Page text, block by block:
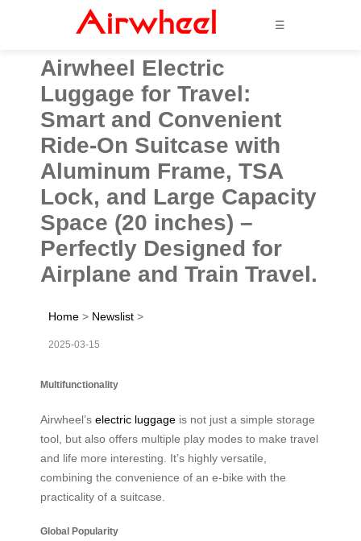
☰
Airwheel Electric
Luggage for Travel:
Smart and Convenient
Ride-On Suitcase with
Aluminum Frame, TSA
Lock, and Large Capacity
Space (20 inches) –
Perfectly Designed for
Airplane and Train Travel.
Home > Newslist >
2025-03-15
Multifunctionality
Airwheel’s electric luggage is not just a simple storage
tool, but also offers multiple play modes to make travel
and life more interesting. It’s highly versatile,
combining the convenience of an e-bike with the
practicality of a suitcase.
Global Popularity